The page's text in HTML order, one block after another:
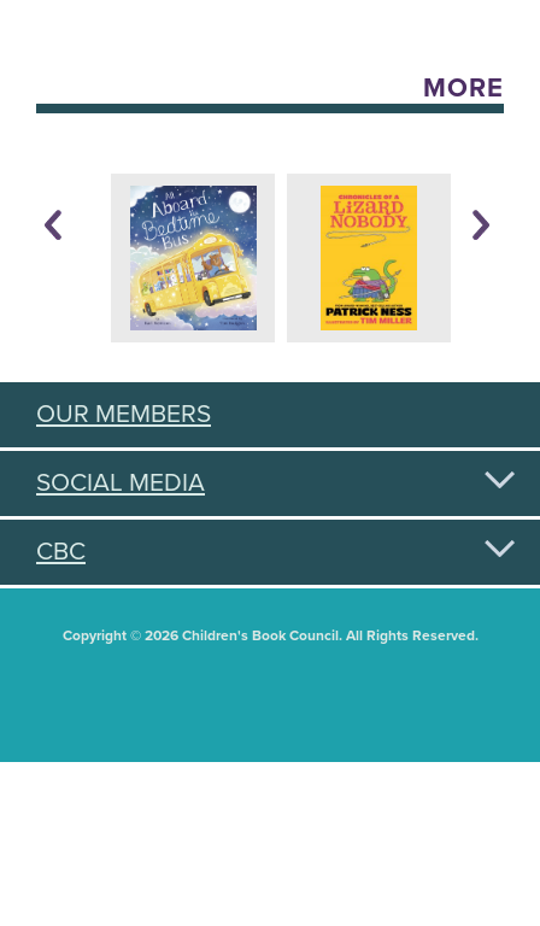
MORE
OUR MEMBERS
SOCIAL MEDIA
CBC
Copyright © 2026 Children's Book Council. All Rights Reserved.